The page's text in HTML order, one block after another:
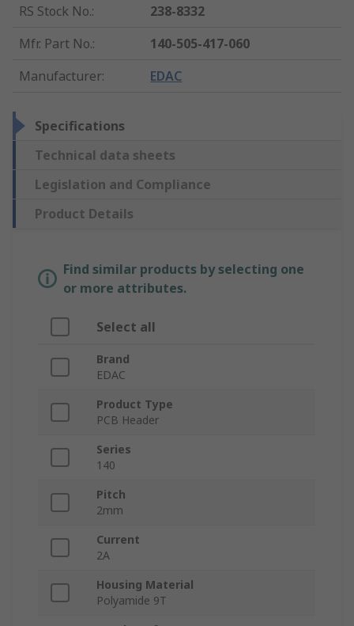
RS Stock No.:
238-8332
Mfr. Part No.:
140-505-417-060
Manufacturer: EDAC
Specifications
Technical data sheets
Legislation and Compliance
Product Details
Find similar products by selecting one
or more attributes.
Select all
Brand
EDAC
Product Type
PCB Header
Series
140
Pitch
2mm
Current
2A
Housing Material
Polyamide 9T